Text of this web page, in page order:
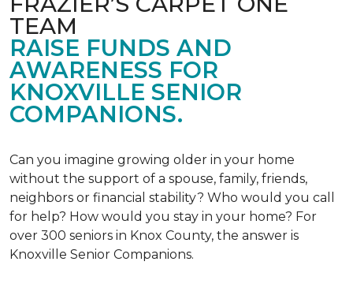
TEAM
RAISE FUNDS AND
AWARENESS FOR
KNOXVILLE SENIOR
COMPANIONS.
Can you imagine growing older in your home
without the support of a spouse, family, friends,
neighbors or financial stability? Who would you call
for help? How would you stay in your home? For
over 300 seniors in Knox County, the answer is
Knoxville Senior Companions.